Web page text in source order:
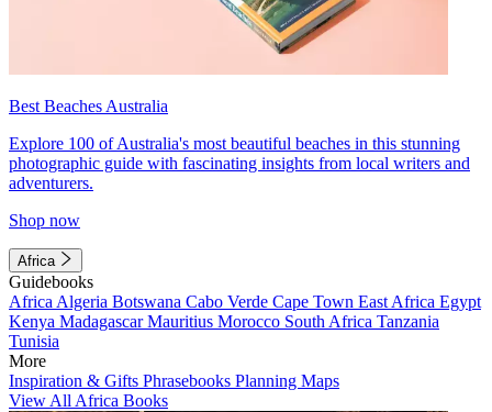
Best Beaches Australia
Explore 100 of Australia's most beautiful beaches in this stunning
photographic guide with fascinating insights from local writers and
adventurers.
Shop now
Africa
Guidebooks
Africa Algeria Botswana Cabo Verde Cape Town East Africa Egypt
Kenya MadagascarMauritius Morocco South Africa Tanzania
Tunisia
More
Inspiration & Gifts Phrasebooks Planning Maps
View All Africa Books